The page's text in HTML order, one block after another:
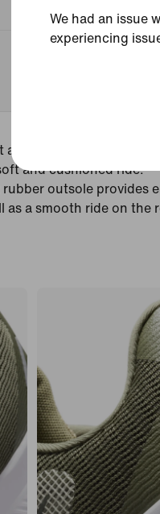
We had an issue
experiencing
and containment.
and cushioned ride.
rubber outsole provides
as a smooth ride on the